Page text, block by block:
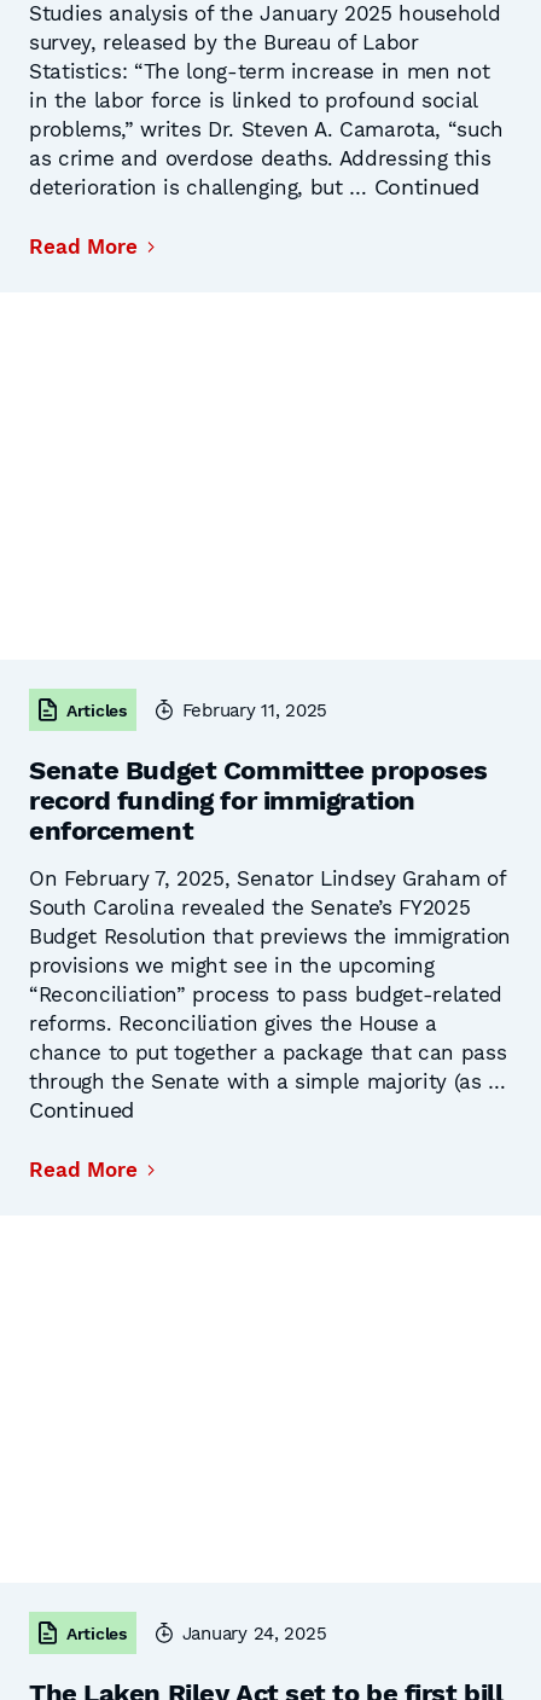
Studies analysis of the January 2025 household
survey, released by the Bureau of Labor
Statistics: “The long-term increase in men not
in the labor force is linked to profound social
problems,” writes Dr. Steven A. Camarota, “such
as crime and overdose deaths. Addressing this
deterioration is challenging, but … Continued
Read More
Articles February 11, 2025
Senate Budget Committee proposes
record funding for immigration
enforcement
On February 7, 2025, Senator Lindsey Graham of
South Carolina revealed the Senate’s FY2025
Budget Resolution that previews the immigration
provisions we might see in the upcoming
“Reconciliation” process to pass budget-related
reforms. Reconciliation gives the House a
chance to put together a package that can pass
through the Senate with a simple majority (as …
Continued
Read More
Articles January 24, 2025
The Laken Riley Act set to be first bill